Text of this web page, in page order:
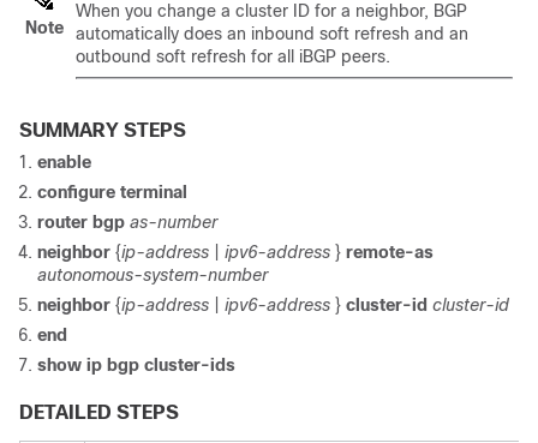
Note
When you change a cluster ID for a neighbor, BGP
automatically does an inbound soft refresh and an
outbound soft refresh for all iBGP peers.
SUMMARY STEPS
enable
configure terminal
router bgp as-number
neighbor {ip-address ipv6-address } remote-as
autonomous-system-number
neighbor {ip-address ipv6-address } cluster-id cluster-id
end
show ip bgp cluster-ids
DETAILED STEPS